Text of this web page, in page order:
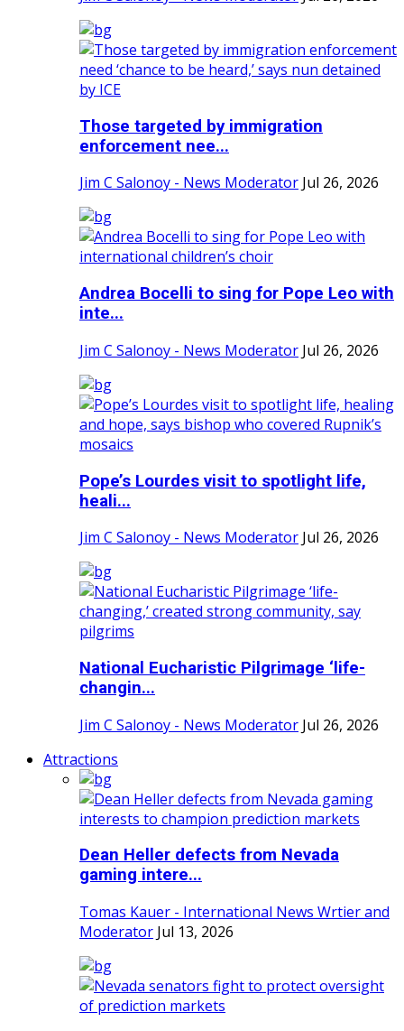
Those targeted by immigration
enforcement nee...
Jim C Salonoy - News Moderator Jul 26, 2026
Andrea Bocelli to sing for Pope Leo with
inte...
Jim C Salonoy - News Moderator Jul 26, 2026
Pope’s Lourdes visit to spotlight life,
heali...
Jim C Salonoy - News Moderator Jul 26, 2026
National Eucharistic Pilgrimage ‘life-
changin...
Jim C Salonoy - News Moderator Jul 26, 2026
Attractions
Dean Heller defects from Nevada
gaming intere...
Tomas Kauer - International News Wrtier and
Moderator Jul 13, 2026